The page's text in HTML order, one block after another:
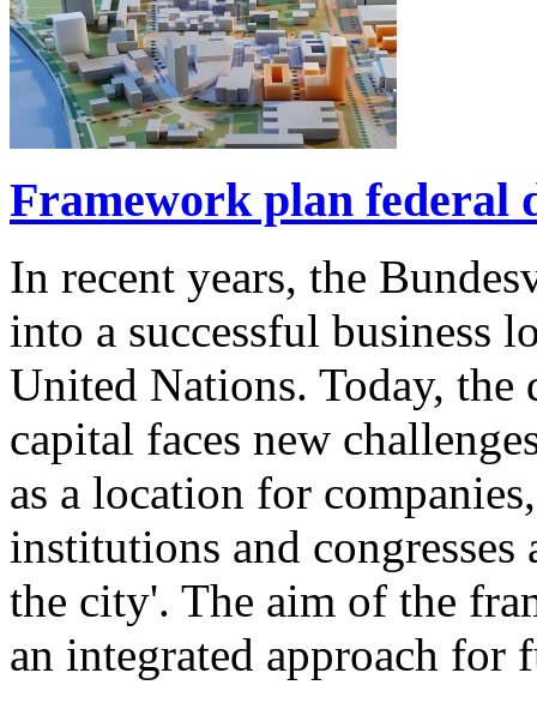
Framework plan federal
In recent years, the
into a successful business
United Nations. Today,
capital faces new
as a location for
institutions and congresses
the city'. The aim of the
an integrated approach for